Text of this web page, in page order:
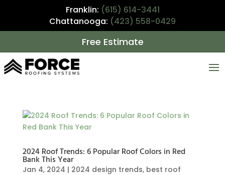
Franklin: (615) 614-3441
Chattanooga: (423) 558-0429
Free Estimate
2024 Roof Trends: 6 Popular Roof Colors in Red
Bank This Year
Jan 4, 2024 | 2024 design trends, best roof